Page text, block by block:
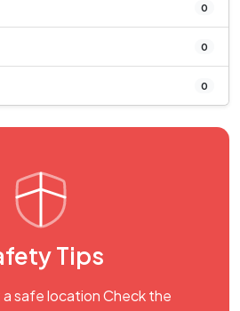
0
0
0
Tips
safe location Check the